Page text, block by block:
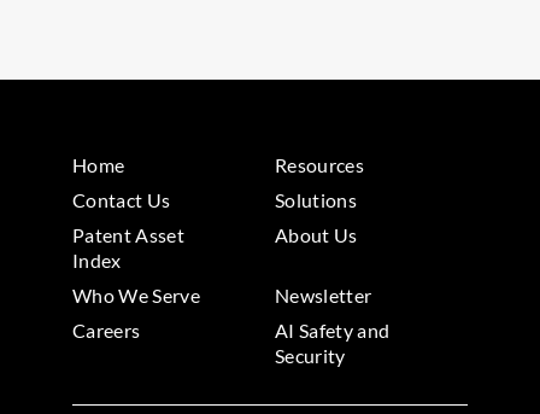
Home
Resources
Contact Us
Solutions
Patent Asset
Index
About Us
Who We Serve
Newsletter
Careers
AI Safety and
Security